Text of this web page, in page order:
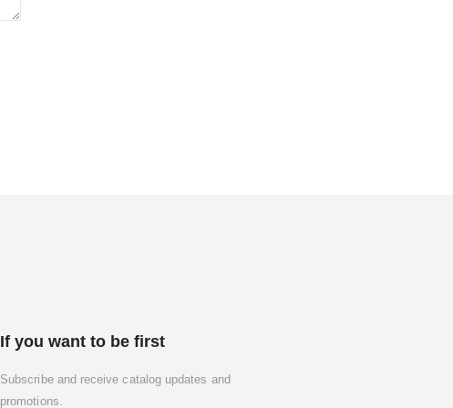
If you want to be first
Subscribe and receive catalog updates and
promotions.